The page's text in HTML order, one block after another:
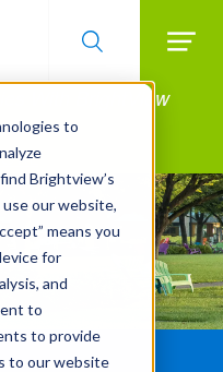
to
Brightview’s
our website,
means you
for
and
to
to provide
to our website
With BrightView